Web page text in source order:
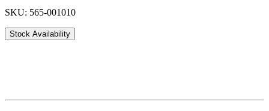
SKU: 565-001010
Stock Availability